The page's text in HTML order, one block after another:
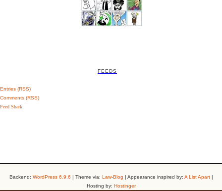
FEEDS
Entries (RSS)
Comments (RSS)
Feed Shark
Backend: WordPress 6.9.6 | Theme via: Law-Blog | Appearance inspired by: A List Apart|
Hosting by: Hostinger